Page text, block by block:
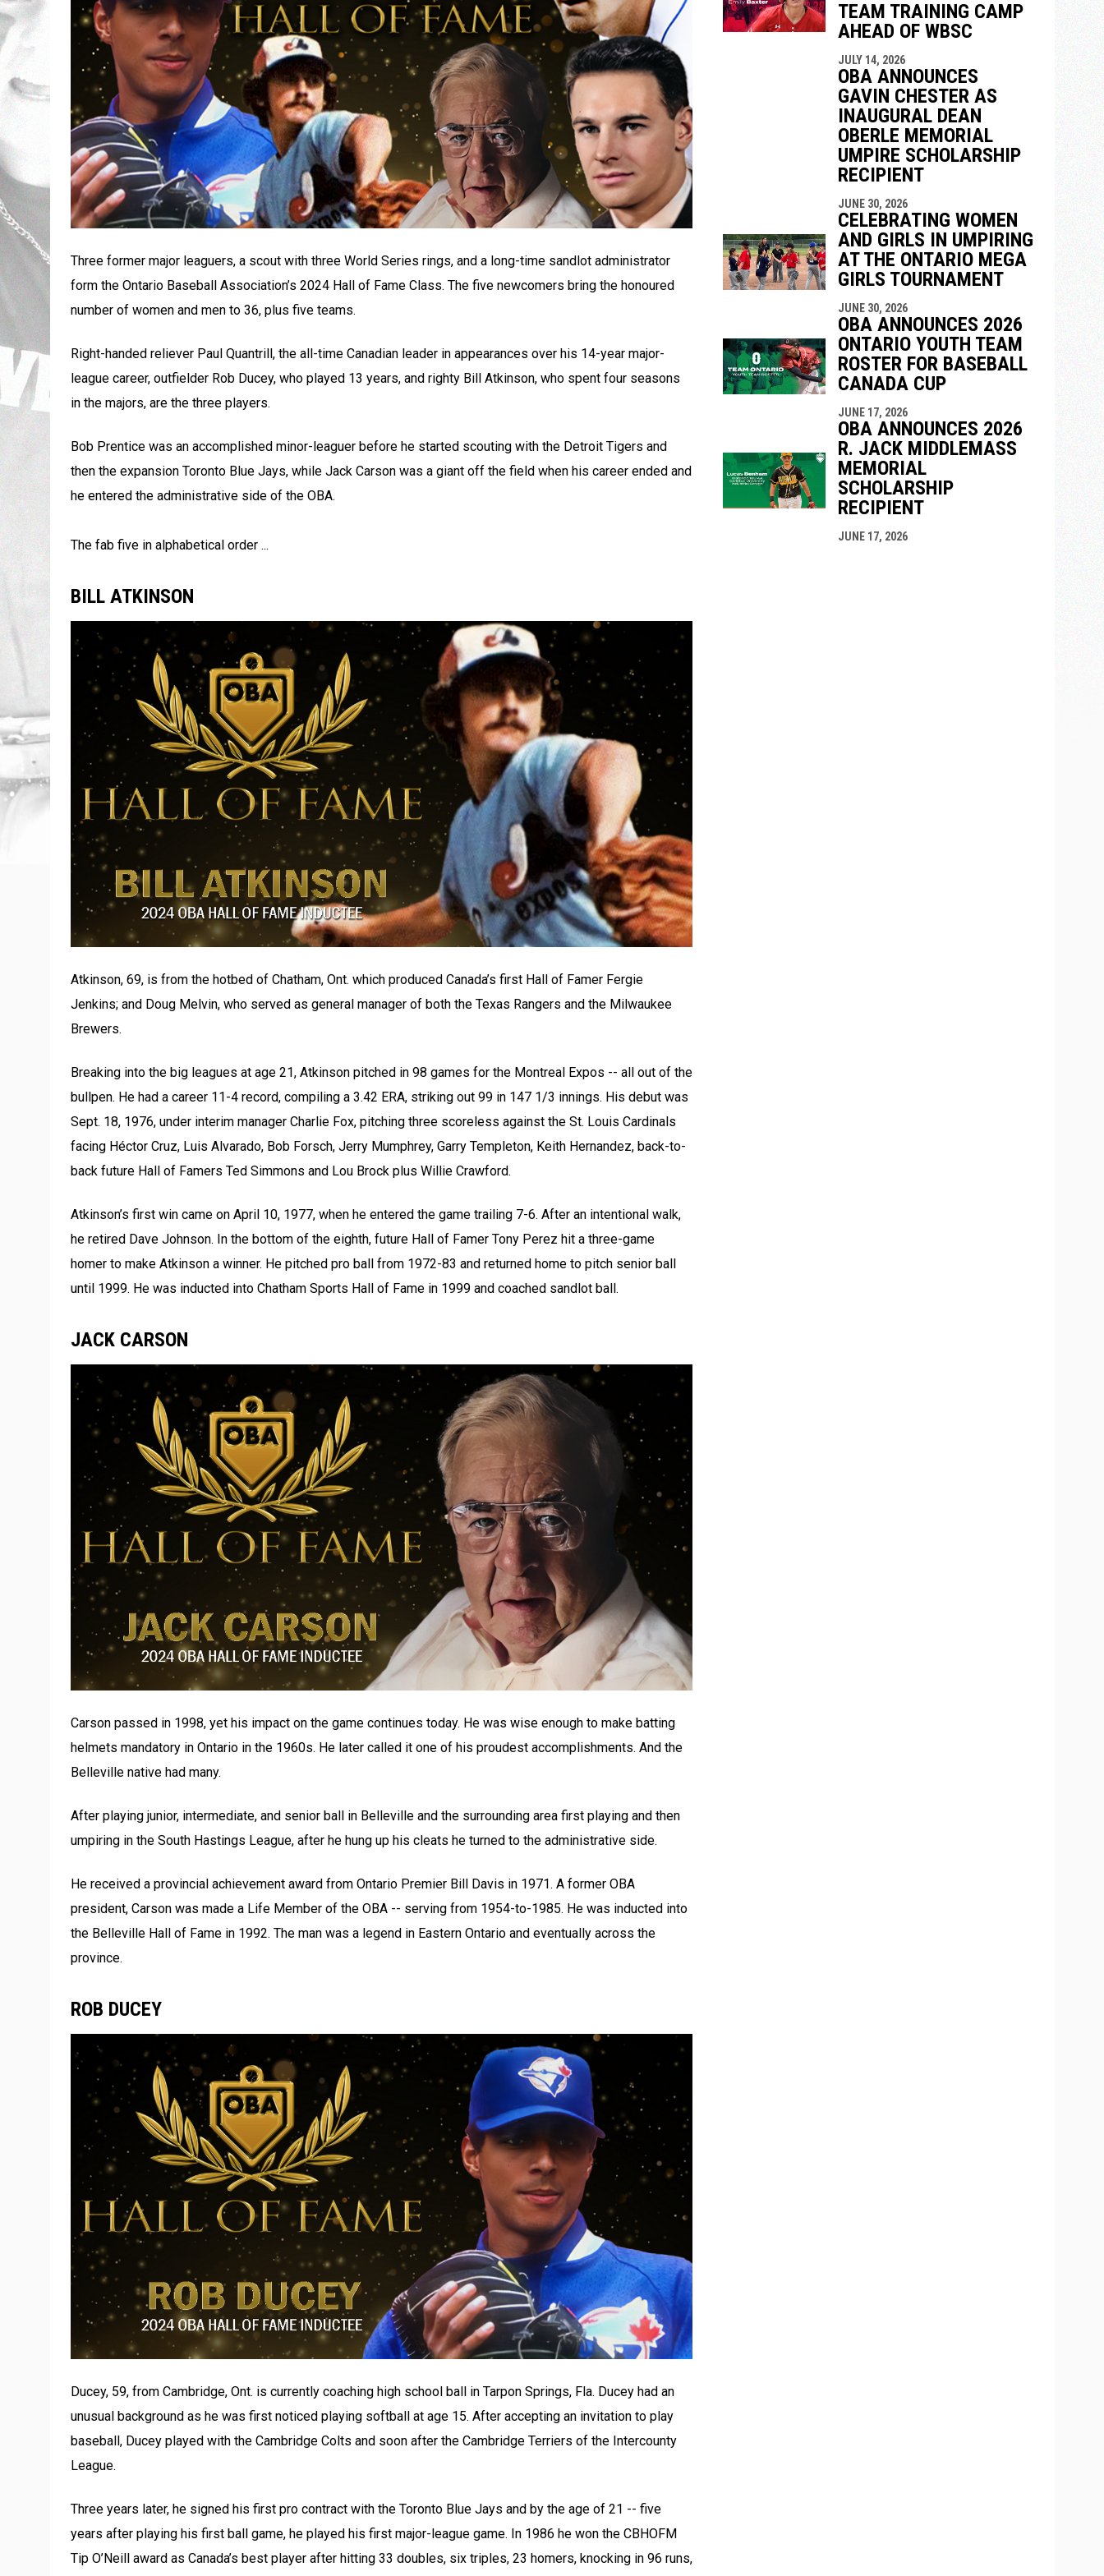
Three former major leaguers, a scout with three World Series rings, and a long-time sandlot administrator
form the Ontario Baseball Association’s 2024 Hall of Fame Class. The five newcomers bring the honoured
number of women and men to 36, plus five teams.
Right-handed reliever Paul Quantrill, the all-time Canadian leader in appearances over his 14-year major-
league career, outfielder Rob Ducey, who played 13 years, and righty Bill Atkinson, who spent four seasons
in the majors, are the three players.
Bob Prentice was an accomplished minor-leaguer before he started scouting with the Detroit Tigers and
then the expansion Toronto Blue Jays, while Jack Carson was a giant off the field when his career ended and
he entered the administrative side of the OBA.
The fab five in alphabetical order ...
BILL ATKINSON
Atkinson, 69, is from the hotbed of Chatham, Ont. which produced Canada’s first Hall of Famer Fergie
Jenkins; and Doug Melvin, who served as general manager of both the Texas Rangers and the Milwaukee
Brewers.
Breaking into the big leagues at age 21, Atkinson pitched in 98 games for the Montreal Expos -- all out of the
bullpen. He had a career 11-4 record, compiling a 3.42 ERA, striking out 99 in 147 1/3 innings. His debut was
Sept. 18, 1976, under interim manager Charlie Fox, pitching three scoreless against the St. Louis Cardinals
facing Héctor Cruz, Luis Alvarado, Bob Forsch, Jerry Mumphrey, Garry Templeton, Keith Hernandez, back-to-
back future Hall of Famers Ted Simmons and Lou Brock plus Willie Crawford.
Atkinson’s first win came on April 10, 1977, when he entered the game trailing 7-6. After an intentional walk,
he retired Dave Johnson. In the bottom of the eighth, future Hall of Famer Tony Perez hit a three-game
homer to make Atkinson a winner. He pitched pro ball from 1972-83 and returned home to pitch senior ball
until 1999. He was inducted into Chatham Sports Hall of Fame in 1999 and coached sandlot ball.
JACK CARSON
Carson passed in 1998, yet his impact on the game continues today. He was wise enough to make batting
helmets mandatory in Ontario in the 1960s. He later called it one of his proudest accomplishments. And the
Belleville native had many.
After playing junior, intermediate, and senior ball in Belleville and the surrounding area first playing and then
umpiring in the South Hastings League, after he hung up his cleats he turned to the administrative side.
He received a provincial achievement award from Ontario Premier Bill Davis in 1971. A former OBA
president, Carson was made a Life Member of the OBA -- serving from 1954-to-1985. He was inducted into
the Belleville Hall of Fame in 1992. The man was a legend in Eastern Ontario and eventually across the
province.
ROB DUCEY
Ducey, 59, from Cambridge, Ont. is currently coaching high school ball in Tarpon Springs, Fla. Ducey had an
unusual background as he was first noticed playing softball at age 15. After accepting an invitation to play
baseball, Ducey played with the Cambridge Colts and soon after the Cambridge Terriers of the Intercounty
League.
Three years later, he signed his first pro contract with the Toronto Blue Jays and by the age of 21 -- five
years after playing his first ball game, he played his first major-league game. In 1986 he won the CBHOFM
Tip O’Neill award as Canada’s best player after hitting 33 doubles, six triples, 23 homers, knocking in 96 runs,
TEAM TRAINING CAMP
AHEAD OF WBSC
JULY 14, 2026
OBA ANNOUNCES
GAVIN CHESTER AS
INAUGURAL DEAN
OBERLE MEMORIAL
UMPIRE SCHOLARSHIP
RECIPIENT
JUNE 30, 2026
CELEBRATING WOMEN
AND GIRLS IN UMPIRING
AT THE ONTARIO MEGA
GIRLS TOURNAMENT
JUNE 30, 2026
OBA ANNOUNCES 2026
ONTARIO YOUTH TEAM
ROSTER FOR BASEBALL
CANADA CUP
JUNE 17, 2026
OBA ANNOUNCES 2026
R. JACK MIDDLEMASS
MEMORIAL
SCHOLARSHIP
RECIPIENT
JUNE 17, 2026